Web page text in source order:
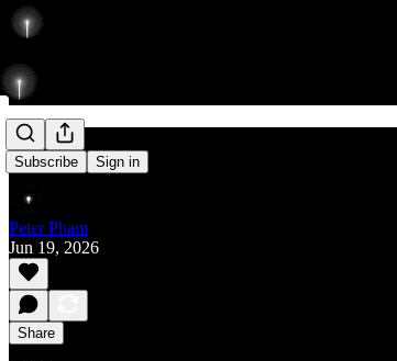
Subscribe Sign in
Rise
Peter Pham
Jun 19, 2026
Share